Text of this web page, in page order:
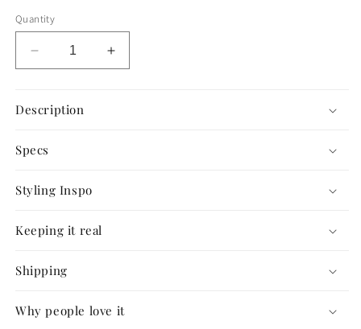
Quantity
Decrease
quantity
The
#5
Increase
quantity
Description
Specs
Styling Inspo
Keeping it real
Shipping
Why people love it